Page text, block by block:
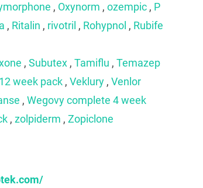
, Oxynorm , ozempic, P
, Ritalin , rivotril , Rohypnol , Rubife
, Subutex, Tamiflu , Temazep
week pack, Veklury, Venlor
, Wegovy complete 4 week
, zolpiderm , Zopiclone